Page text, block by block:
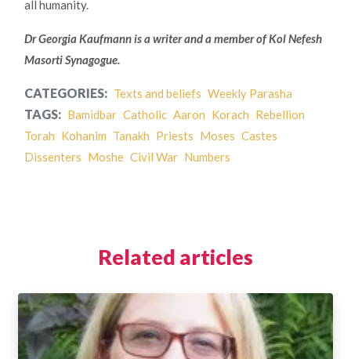
all humanity.
Dr Georgia Kaufmann is a writer and a member of Kol Nefesh
Masorti Synagogue.
CATEGORIES: Texts and beliefs Weekly Parasha
TAGS: Bamidbar Catholic Aaron Korach Rebellion
Torah Kohanim Tanakh Priests Moses Castes
Dissenters Moshe Civil War Numbers
Related articles